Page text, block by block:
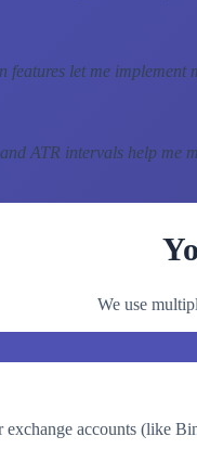
let me implement
ATR intervals help me
We use
accounts (like